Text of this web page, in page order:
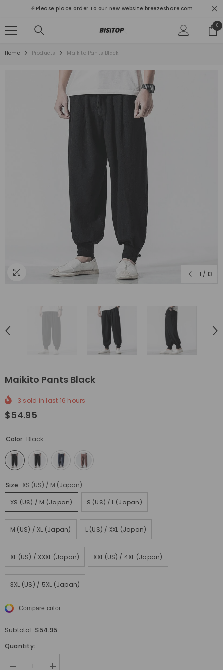
🎉Please place order to our new website breezeshare.com
00
Home Products Maikito Pants Black
1 / 13
Maikito Pants Black
3 sold in last 16 hours
$54.95
Color: Black
Size: XS (US) / M (Japan)
XS (US) / M (Japan) S (US) / L (Japan)
M (US) / XL (Japan) L (US) / XXL (Japan)
XL (US) / XXXL (Japan) XXL (US) / 4XL (Japan)
3XL (US) / 5XL (Japan)
Compare color
Subtotal: $54.95
Quantity: